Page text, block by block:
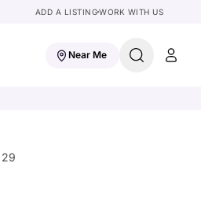
ADD A LISTINGWORK WITH US
Near Me
29